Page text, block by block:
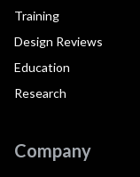
Training
Design Reviews
Education
Research
Company